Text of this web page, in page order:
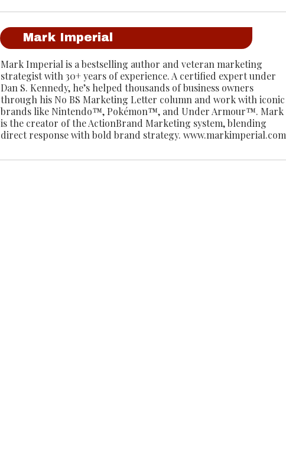
Mark Imperial
Mark Imperial is a bestselling author and veteran marketing
strategist with 30+ years of experience. A certified expert under
Dan S. Kennedy, he’s helped thousands of business owners
through his No BS Marketing Letter column and work with iconic
brands like Nintendo™, Pokémon™, and Under Armour™. Mark
is the creator of the ActionBrand Marketing system, blending
direct response with bold brand strategy. www.markimperial.com